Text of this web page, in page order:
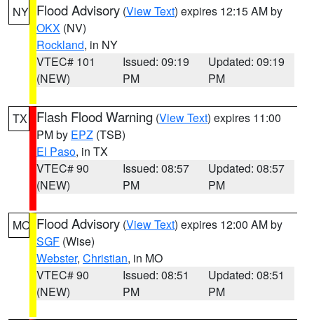
NY Flood Advisory (View Text) expires 12:15 AM by
OKX (NV)
Rockland, in NY
VTEC# 101
(NEW)
Issued: 09:19
PM
Updated: 09:19
PM
TX Flash Flood Warning (View Text) expires 11:00
PM by EPZ (TSB)
El Paso, in TX
VTEC# 90
(NEW)
Issued: 08:57
PM
Updated: 08:57
PM
MO Flood Advisory (View Text) expires 12:00 AM by
SGF (Wise)
Webster, Christian, in MO
VTEC# 90
(NEW)
Issued: 08:51
PM
Updated: 08:51
PM